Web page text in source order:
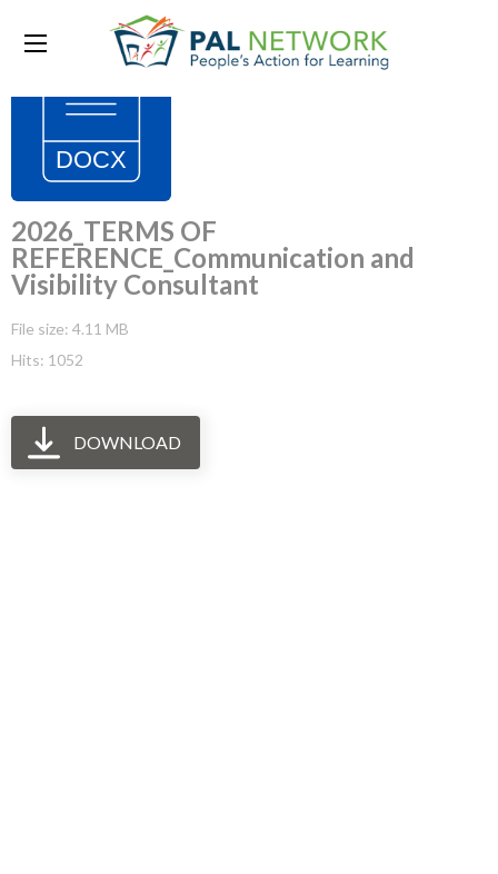
2026_TERMS OF
REFERENCE_Communication and
Visibility Consultant
File size: 4.11 MB
Hits: 1052
DOWNLOAD